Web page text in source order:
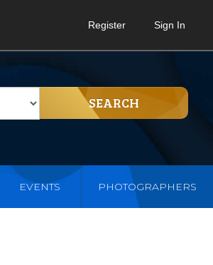
Register Sign In
SEARCH
EVENTS PHOTOGRAPHERS